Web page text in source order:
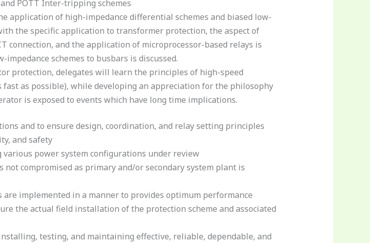
POTT Inter-tripping schemes
application of high-impedance differential schemes and biased low-
the specific application to transformer protection, the aspect of
connection, and the application of microprocessor-based relays is
schemes to busbars is discussed.
protection, delegates will learn the principles of high-speed
as possible), while developing an appreciation for the philosophy
is exposed to events which have long time implications.
and to ensure design, coordination, and relay setting principles
and safety
power system configurations under review
compromised as primary and/or secondary system plant is
implemented in a manner to provides optimum performance
the actual field installation of the protection scheme and associated
testing, and maintaining effective, reliable, dependable, and